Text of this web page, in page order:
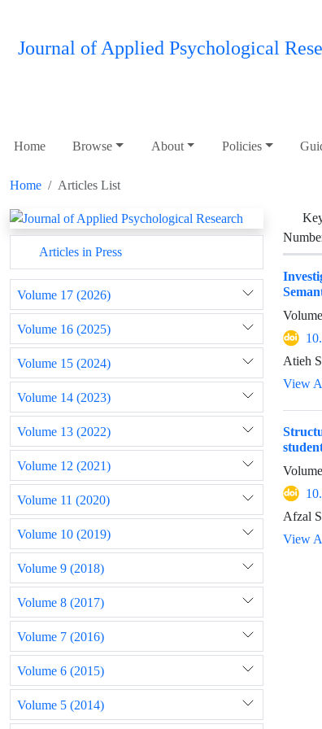
Journal of Applied Psychological
Home Browse About Policies
Home Articles List
Articles in Press
Volume 17 (2026)
Volume 16 (2025)
Volume 15 (2024)
Volume 14 (2023)
Volume 13 (2022)
Volume 12 (2021)
Volume 11 (2020)
Volume 10 (2019)
Volume 9 (2018)
Volume 8 (2017)
Volume 7 (2016)
Volume 6 (2015)
Volume 5 (2014)
Atieh
View
Afzal
View